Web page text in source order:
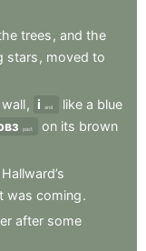
trees , and the
stars , moved to
wall, і and like a blue
past on its brown
Hallward’s
was coming.
after some